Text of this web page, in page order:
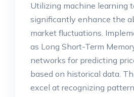
Utilizing machine learning
significantly enhance the
market fluctuations.
as Long Short-Term
networks for predicting
based on historical data.
excel at recognizing